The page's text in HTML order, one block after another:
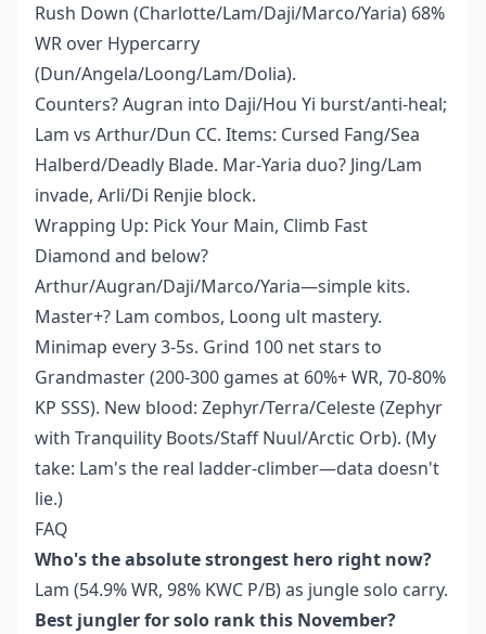
Rush Down (Charlotte/Lam/Daji/Marco/Yaria) 68%
WR over Hypercarry
(Dun/Angela/Loong/Lam/Dolia).
Counters? Augran into Daji/Hou Yi burst/anti-heal;
Lam vs Arthur/Dun CC. Items: Cursed Fang/Sea
Halberd/Deadly Blade. Mar-Yaria duo? Jing/Lam
invade, Arli/Di Renjie block.
Wrapping Up: Pick Your Main, Climb Fast
Diamond and below?
Arthur/Augran/Daji/Marco/Yaria—simple kits.
Master+? Lam combos, Loong ult mastery.
Minimap every 3-5s. Grind 100 net stars to
Grandmaster (200-300 games at 60%+ WR, 70-80%
KP SSS). New blood: Zephyr/Terra/Celeste (Zephyr
with Tranquility Boots/Staff Nuul/Arctic Orb). (My
take: Lam's the real ladder-climber—data doesn't
lie.)
FAQ
Who's the absolute strongest hero right now?
Lam (54.9% WR, 98% KWC P/B) as jungle solo carry.
Best jungler for solo rank this November?